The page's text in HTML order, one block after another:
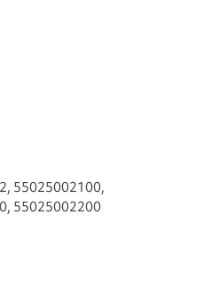
55025002100,
55025002200